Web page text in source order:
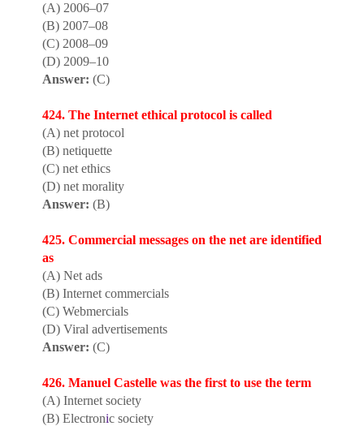
(A) 2006–07
(B) 2007–08
(C) 2008–09
(D) 2009–10
Answer: (C)
424. The Internet ethical protocol is called
(A) net protocol
(B) netiquette
(C) net ethics
(D) net morality
Answer: (B)
425. Commercial messages on the net are identified
as
(A) Net ads
(B) Internet commercials
(C) Webmercials
(D) Viral advertisements
Answer: (C)
426. Manuel Castelle was the first to use the term
(A) Internet society
(B) Electronic society